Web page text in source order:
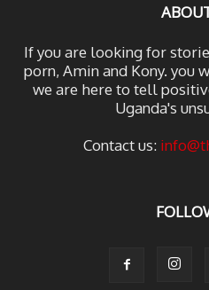
If you are looking for
porn, Amin and Kony. you
we are here to tell
Uganda's
Contact us: